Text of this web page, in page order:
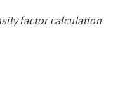
factor calculation